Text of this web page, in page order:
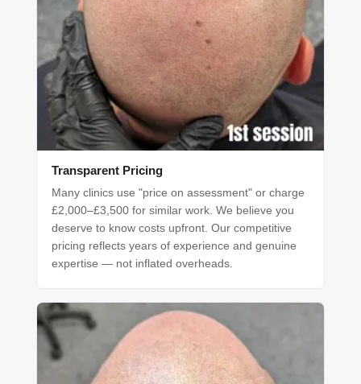
Transparent Pricing
Many clinics use "price on assessment" or charge
£2,000–£3,500 for similar work. We believe you
deserve to know costs upfront. Our competitive
pricing reflects years of experience and genuine
expertise — not inflated overheads.